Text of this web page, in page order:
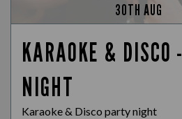
30TH AUG
KARAOKE & DISCO
NIGHT
Karaoke & Disco party night